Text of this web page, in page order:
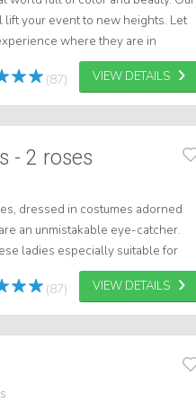
your event to new heights. Let
where they are in
out flowers, dancing or...
(87) VIEW DETAILS
- 2 roses
dressed in costumes adorned
an unmistakable eye-catcher.
ladies especially suitable for
Day and Valentine's Day.
(87) VIEW DETAILS